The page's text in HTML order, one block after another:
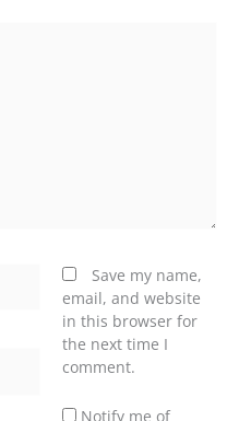
Save my name,
email, and website
in this browser for
the next time I
comment.
Notify me of